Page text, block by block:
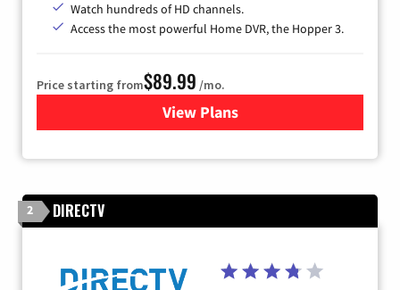
Watch hundreds of HD channels.
Access the most powerful Home DVR, the Hopper 3.
Price starting from$89.99 /mo.
View Plans
for DISH TV
2 DIRECTV